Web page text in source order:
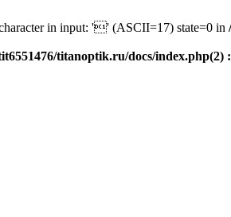
in input: '' (ASCII=17) state=0 in
titanoptik.ru/docs/index.php(2)